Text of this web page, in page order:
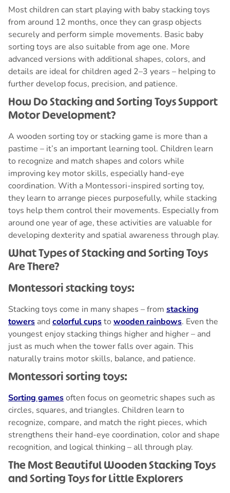
Most children can start playing with baby stacking toys
from around 12 months, once they can grasp objects
securely and perform simple movements. Basic baby
sorting toys are also suitable from age one. More
advanced versions with additional shapes, colors, and
details are ideal for children aged 2–3 years – helping to
further develop focus, precision, and patience.
How Do Stacking and Sorting Toys Support
Motor Development?
A wooden sorting toy or stacking game is more than a
pastime – it’s an important learning tool. Children learn
to recognize and match shapes and colors while
improving key motor skills, especially hand-eye
coordination. With a Montessori-inspired sorting toy,
they learn to arrange pieces purposefully, while stacking
toys help them control their movements. Especially from
around one year of age, these activities are valuable for
developing dexterity and spatial awareness through play.
What Types of Stacking and Sorting Toys
Are There?
Montessori stacking toys:
Stacking toys come in many shapes – from stacking
towers and colorful cupsto wooden rainbows. Even the
youngest enjoy stacking things higher and higher – and
just as much when the tower falls over again. This
naturally trains motor skills, balance, and patience.
Montessori sorting toys:
Sorting gamesoften focus on geometric shapes such as
circles, squares, and triangles. Children learn to
recognize, compare, and match the right pieces, which
strengthens their hand-eye coordination, color and shape
recognition, and logical thinking – all through play.
The Most Beautiful Wooden Stacking Toys
and Sorting Toys for Little Explorers